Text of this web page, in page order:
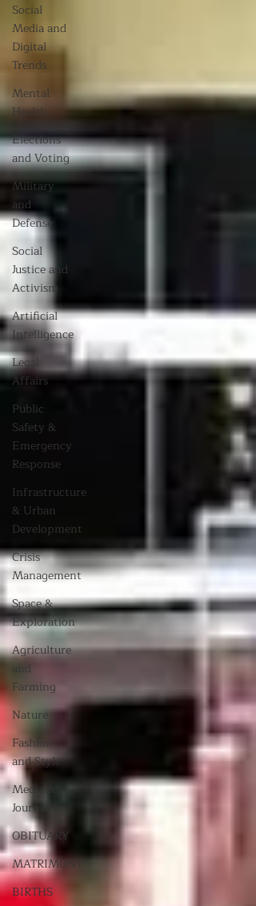
Social
Media and
Digital
Trends
Mental
Health
Elections
and Voting
Military
and
Defense
Social
Justice and
Activism
Artificial
Intelligence
Legal
Affairs
Public
Safety &
Emergency
Response
Infrastructure
& Urban
Development
Crisis
Management
Space &
Exploration
Agriculture
and
Farming
Nature
Fashion
and Style
Media &
Journalism
OBITUARY
MATRIMONY
BIRTHS